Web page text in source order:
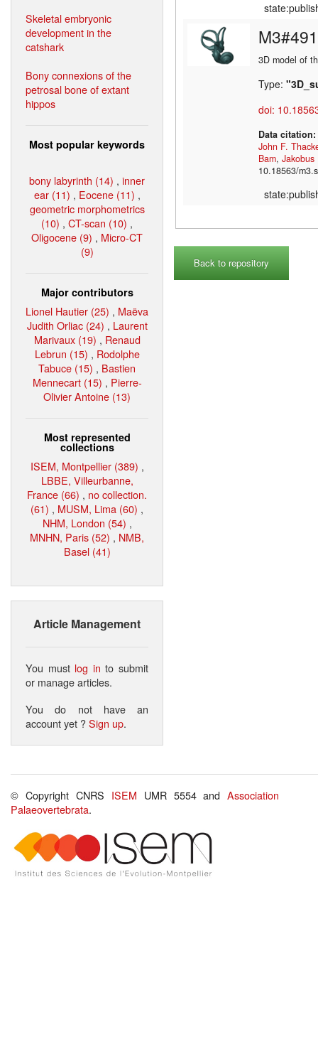
Skeletal embryonic
development in the
catshark
Bony connexions of the
petrosal bone of extant
hippos
Most popular keywords
bony labyrinth (14) , inner
ear (11) , Eocene (11) ,
geometric morphometrics
(10) , CT-scan (10) ,
Oligocene (9) , Micro-CT
(9)
Major contributors
Lionel Hautier (25) , Maëva
Judith Orliac (24) , Laurent
Marivaux (19) , Renaud
Lebrun (15) , Rodolphe
Tabuce (15) , Bastien
Mennecart (15) , Pierre-
Olivier Antoine (13)
Most represented
collections
ISEM, Montpellier (389) ,
LBBE, Villeurbanne,
France (66) , no collection.
(61) , MUSM, Lima (60) ,
NHM, London (54) ,
MNHN, Paris (52) , NMB,
Basel (41)
Article Management
You must log in to submit
or manage articles.
You do not have an
account yet ?Sign up.
M3#491
3D model of
Type:
doi:
Data citation:
John F.
Bam, Jakobus
10.18563/
Back to repository
© Copyright CNRS ISEM UMR 5554 andAssociation
Palaeovertebrata.